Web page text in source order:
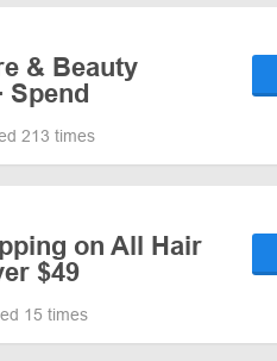
& Beauty
Spend
213 times
on All Hair
$49
15 times